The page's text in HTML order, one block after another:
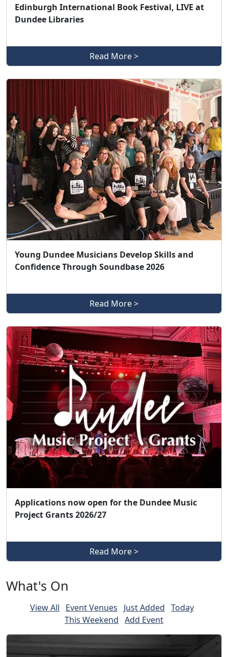
Edinburgh International Book Festival, LIVE at
Dundee Libraries
Read More >
Young Dundee Musicians Develop Skills and
Confidence Through Soundbase 2026
Read More >
Applications now open for the Dundee Music
Project Grants 2026/27
Read More >
What's On
View All Event Venues Just Added Today
This Weekend Add Event